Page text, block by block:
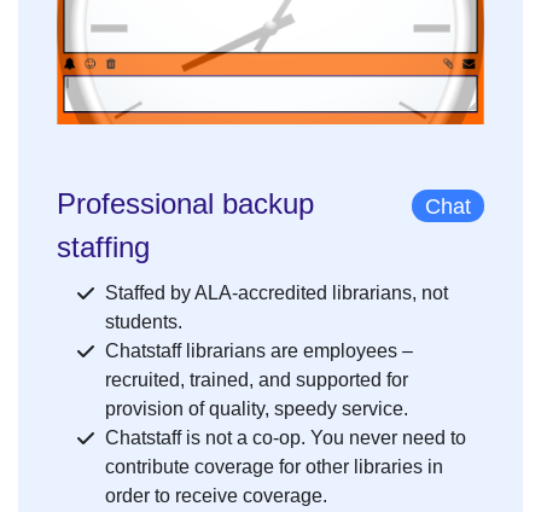
Professional backup
staffing
Chat
Staffed by ALA-accredited librarians, not
students.
Chatstaff librarians are employees –
recruited, trained, and supported for
provision of quality, speedy service.
Chatstaff is not a co-op. You never need to
contribute coverage for other libraries in
order to receive coverage.